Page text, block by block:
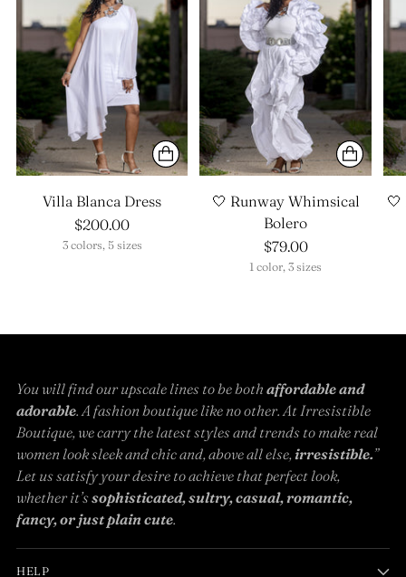
Villa Blanca Dress
$200.00
3 colors, 5 sizes
🤍 Runway Whimsical
Bolero
$79.00
1 color, 3 sizes
You will find our upscale lines to be both affordable and
adorable. A fashion boutique like no other. At Irresistible
Boutique, we carry the latest styles and trends to make real
women look sleek and chic and, above all else, irresistible.”
Let us satisfy your desire to achieve that perfect look,
whether it’ssophisticated, sultry, casual, romantic,
fancy, or just plain cute.
HELP